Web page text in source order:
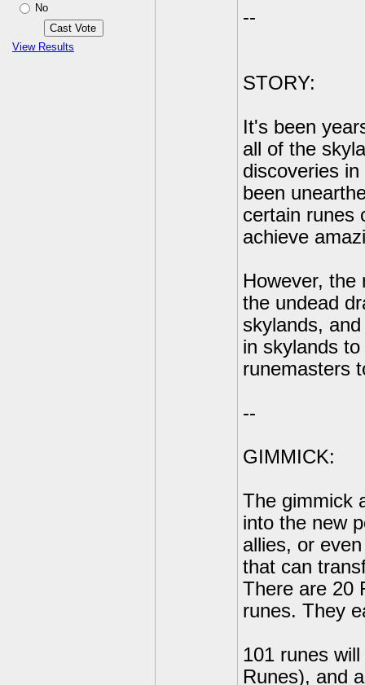
No
View Results
--
STORY:
It's been
all of the
discoveries
been
certain runes
achieve
However, the
the undead
skylands,
in skylands
runemasters
--
GIMMICK:
The gimmick
into the new
allies, or
that can
There are 20
runes. They
101 runes
Runes), and